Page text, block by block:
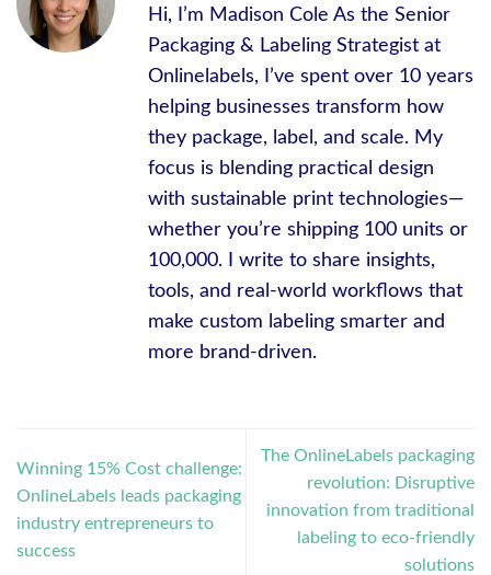
Hi, I’m Madison Cole As the Senior
Packaging & Labeling Strategist at
Onlinelabels, I’ve spent over 10 years
helping businesses transform how
they package, label, and scale. My
focus is blending practical design
with sustainable print technologies—
whether you’re shipping 100 units or
100,000. I write to share insights,
tools, and real-world workflows that
make custom labeling smarter and
more brand-driven.
Winning 15% Cost challenge:
OnlineLabels leads packaging
industry entrepreneurs to
success
The OnlineLabels packaging
revolution: Disruptive
innovation from traditional
labeling to eco-friendly
solutions